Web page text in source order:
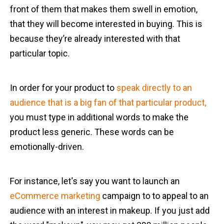
front of them that makes them swell in emotion,
that they will become interested in buying. This is
because they’re already interested with that
particular topic.
In order for your product to speak directly to an
audience that is a big fan of that particular product,
you must type in additional words to make the
product less generic. These words can be
emotionally-driven.
For instance, let's say you want to launch an
eCommerce marketing campaign to to appeal to an
audience with an interest in makeup. If you just add